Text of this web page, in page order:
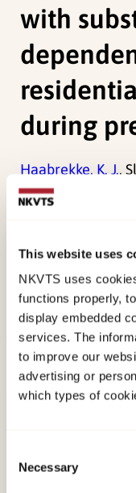
This website uses
NKVTS uses
functions properly,
display embedded
services. The
to improve our
advertising or
which types of
Selection
Necessary
with
during
Haabrekke, K. J.,
Wentzel-Larsen, T.
treatment during
Diseases, 33(2),
doi:10.1080/
Published:19.
Last modified:6.